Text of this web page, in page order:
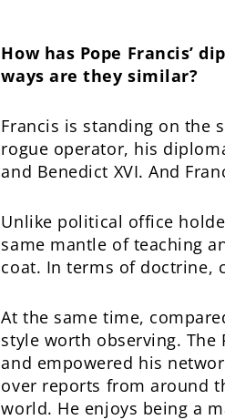
How has Pope Francis’
ways are they similar?
Francis is standing on the
rogue operator, his
and Benedict XVI. And
Unlike political office
same mantle of teaching
coat. In terms of doctrine,
At the same time,
style worth observing. The
and empowered his
over reports from around
world. He enjoys being a